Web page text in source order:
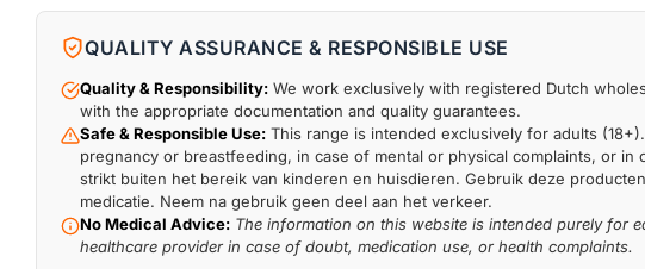
QUALITY ASSURANCE & RESPONSIBLE USE
Quality & Responsibility: We work exclusively with registered Dutch
with the appropriate documentation and quality guarantees.
Safe & Responsible Use: This range is intended exclusively for adults
pregnancy or breastfeeding, in case of mental or physical complaints, or
strikt buiten het bereik van kinderen en huisdieren. Gebruik deze
medicatie. Neem na gebruik geen deel aan het verkeer.
No Medical Advice: The information on this website is intended purely for
healthcare provider in case of doubt, medication use, or health complaints.